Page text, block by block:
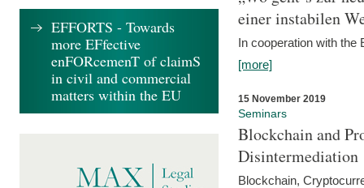
einer instabilen
In cooperation with
[more]
15 November 2019
Seminars
Blockchain and
Disintermediation
Blockchain,
EFFORTS - Towards
more EFfective
enFORcemenT of claimS
in civil and commercial
matters within the EU